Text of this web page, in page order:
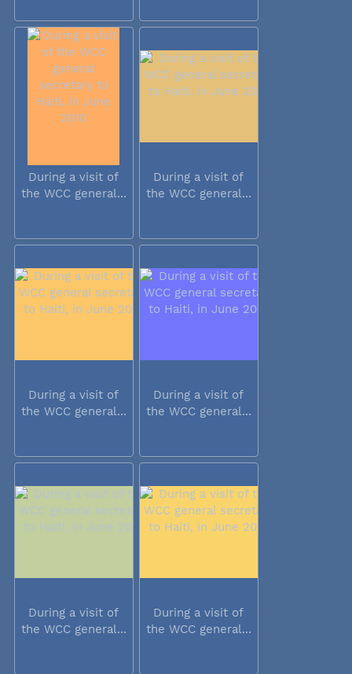
During a visit of
the WCC general...
During a visit of
the WCC general...
During a visit of
the WCC general...
During a visit of
the WCC general...
During a visit of
the WCC general...
During a visit of
the WCC general...